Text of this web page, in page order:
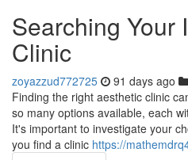
Searching Your
Clinic
zoyazzud772725 91 days ago
Finding the right aesthetic clinic
so many options available, each
It's important to investigate your
you find a clinic https://